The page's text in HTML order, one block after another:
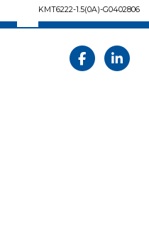
KMT6222-1.5(0A)-G0402806